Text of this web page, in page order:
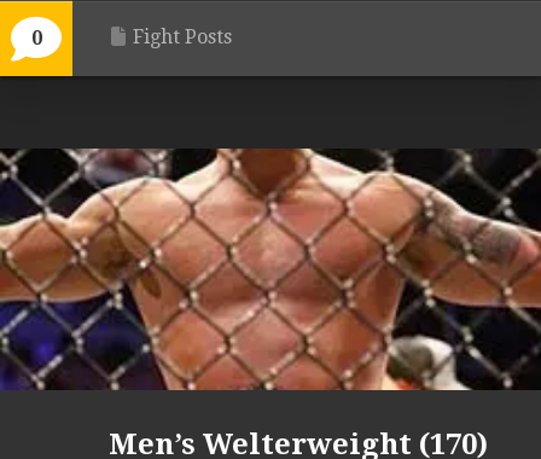
0 Fight Posts
Men’s Welterweight (170)